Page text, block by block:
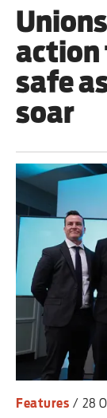
action
safe
soar
Features / 28